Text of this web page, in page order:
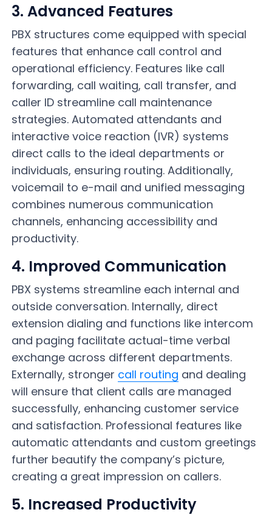
3. Advanced Features
PBX structures come equipped with special
features that enhance call control and
operational efficiency. Features like call
forwarding, call waiting, call transfer, and
caller ID streamline call maintenance
strategies. Automated attendants and
interactive voice reaction (IVR) systems
direct calls to the ideal departments or
individuals, ensuring routing. Additionally,
voicemail to e-mail and unified messaging
combines numerous communication
channels, enhancing accessibility and
productivity.
4. Improved Communication
PBX systems streamline each internal and
outside conversation. Internally, direct
extension dialing and functions like intercom
and paging facilitate actual-time verbal
exchange across different departments.
Externally, stronger call routing and dealing
will ensure that client calls are managed
successfully, enhancing customer service
and satisfaction. Professional features like
automatic attendants and custom greetings
further beautify the company’s picture,
creating a great impression on callers.
5. Increased Productivity